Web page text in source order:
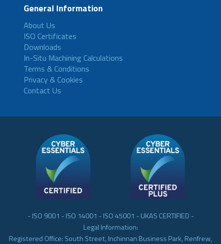
General Information
About Us
ISO Certificates
Downloads
In-Situ Machining Calculations
Terms & Conditions
Privacy & Cookies
Contact Us
- ISO 9001 - ISO 14001 - ISO 45001 - UKAS CERTIFIED -
Legal Information:
Registered Office: South Street, Inchinnan Business Park, Renfrew,